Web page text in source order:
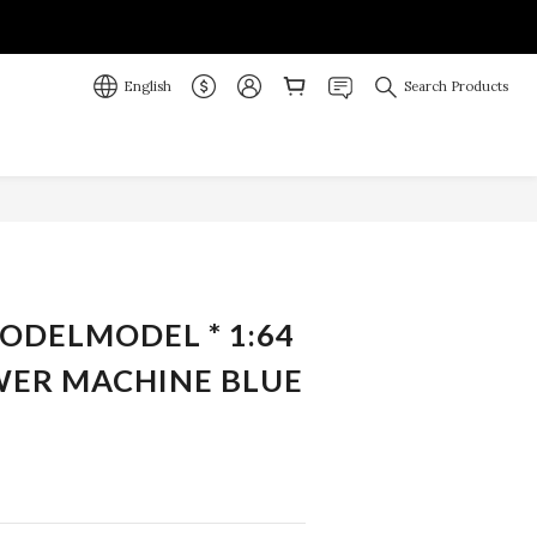
English Search Products
* 1:64
MACHINE BLUE